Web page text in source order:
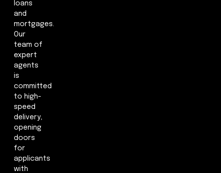
loans
and
mortgages.
Our
team of
expert
agents
is
committed
to high-
speed
delivery,
opening
doors
for
applicants
with